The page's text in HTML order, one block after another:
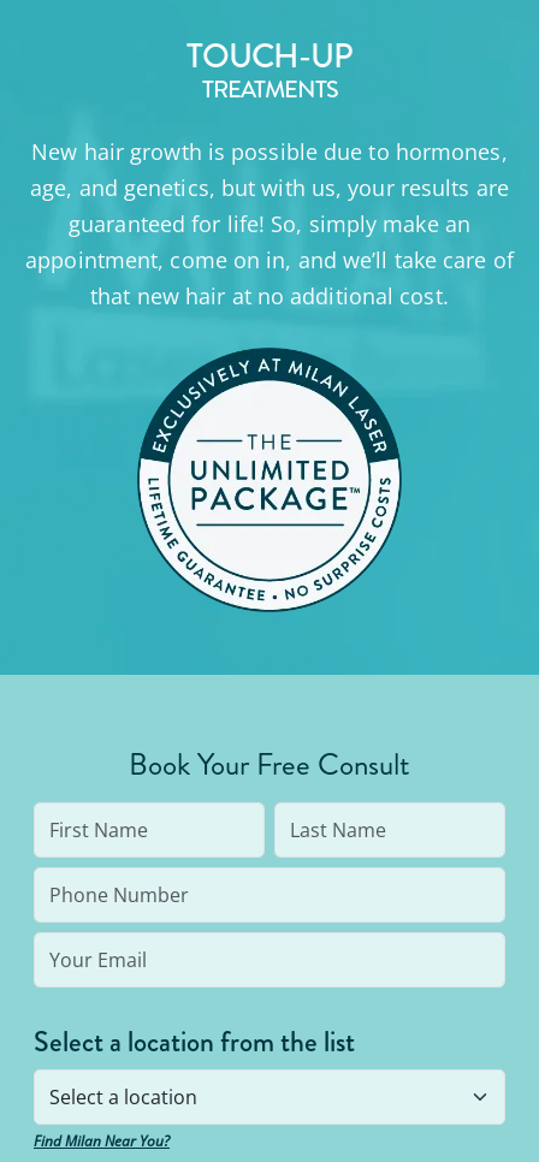
TOUCH-UP
TREATMENTS
New hair growth is possible due to hormones,
age, and genetics, but with us, your results are
guaranteed for life! So, simply make an
appointment, come on in, and we’ll take care of
that new hair at no additional cost.
Book Your Free Consult
Select a location from the list
Find Milan Near You?